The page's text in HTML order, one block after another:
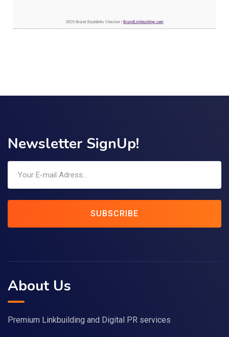
Newsletter SignUp!
SUBSCRIBE
About Us
Premium Linkbuilding and Digital PR services